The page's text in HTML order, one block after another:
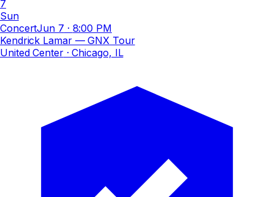
7
Sun
ConcertJun 7 · 8:00 PM
Kendrick Lamar — GNX Tour
United Center· Chicago, IL